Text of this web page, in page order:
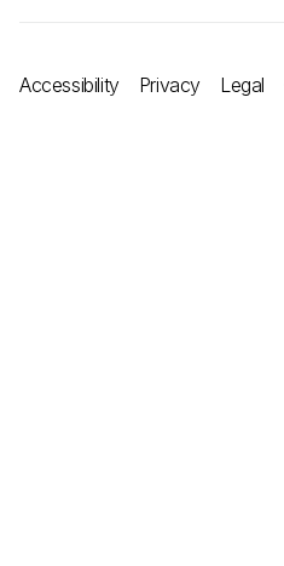
Accessibility Privacy Legal